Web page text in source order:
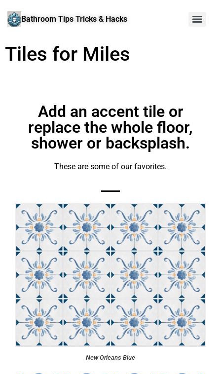
Bathroom Tips Tricks & Hacks
Tiles for Miles
Add an accent tile or
replace the whole floor,
shower or backsplash.
These are some of our favorites.
New Orleans Blue